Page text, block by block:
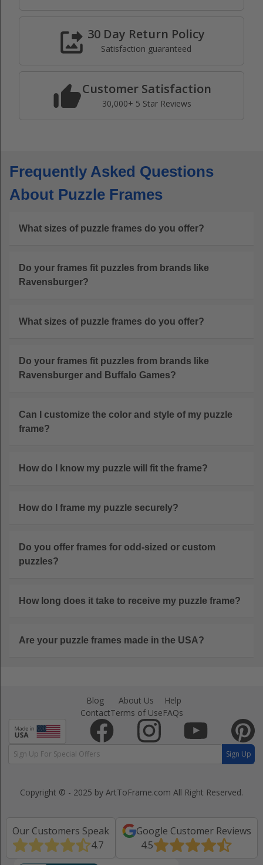
30 Day Return Policy
Satisfaction guaranteed
Customer Satisfaction
30,000+ 5 Star Reviews
Frequently Asked Questions
About Puzzle Frames
What sizes of puzzle frames do you offer?
Do your frames fit puzzles from brands like
Ravensburger?
What sizes of puzzle frames do you offer?
Do your frames fit puzzles from brands like
Ravensburger and Buffalo Games?
Can I customize the color and style of my puzzle
frame?
How do I know my puzzle will fit the frame?
How do I frame my puzzle securely?
Do you offer frames for odd-sized or custom
puzzles?
How long does it take to receive my puzzle frame?
Are your puzzle frames made in the USA?
Blog
Contact
About Us
Terms of Use
Help
FAQs
Sign Up
Copyright © - 2025 by ArtToFrame.com All Right Reserved.
Our Customers Speak
4.7
Google Customer Reviews
4.5